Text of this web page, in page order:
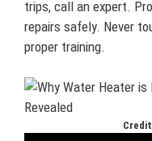
trips, call an expert.
repairs safely. Never
proper training.